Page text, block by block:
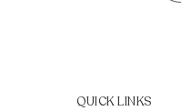
QUICK LINKS